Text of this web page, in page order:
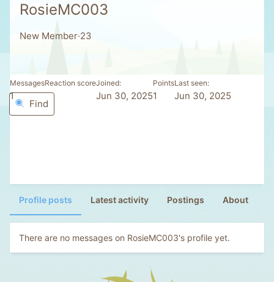
RosieMC003
New Member·23
Messages
1
Reaction score
0
Joined
Jun 30, 2025
Points
1
Last seen
Jun 30, 2025
Find
Profile posts Latest activity Postings About
There are no messages on RosieMC003's profile yet.